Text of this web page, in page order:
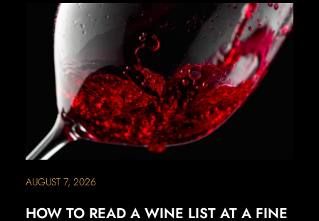
AUGUST 7, 2026
HOW TO READ A WINE LIST AT A FINE